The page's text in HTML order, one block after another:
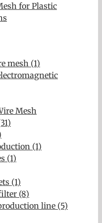
for Plastic
mesh (1)
Mesh
(1)
(1)
(1)
(8)
line (5)